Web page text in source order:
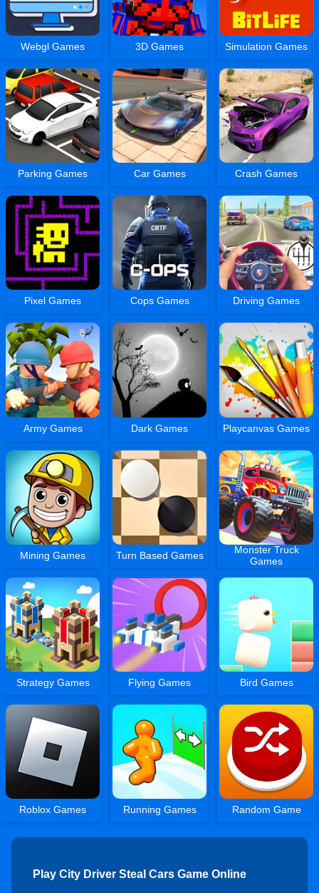
Webgl Games 3D Games Simulation Games
Parking Games Car Games Crash Games
Pixel Games Cops Games Driving Games
Army Games Dark Games Playcanvas Games
Mining Games Turn Based Games
Monster Truck
Games
Strategy Games Flying Games Bird Games
Roblox Games Running Games Random Game
Play City Driver Steal Cars Game Online